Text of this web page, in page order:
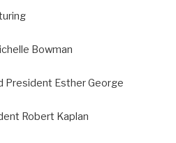
Bowman
President Esther George
Robert Kaplan